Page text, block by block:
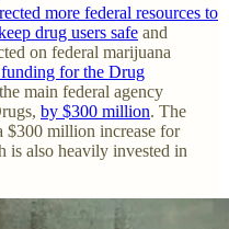
more federal resources to
drug users safe and
on federal marijuana
for the Drug
main federal agency
by $300 million. The
$300 million increase for
is also heavily invested in